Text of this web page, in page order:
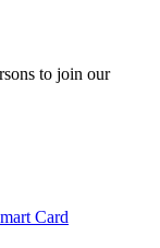
to join our
Card